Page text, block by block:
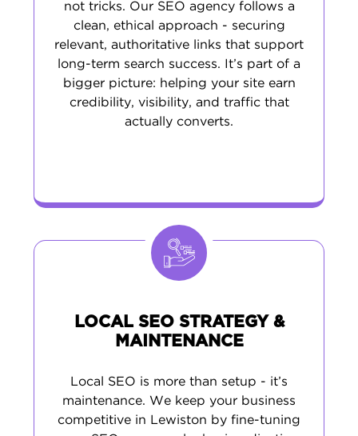
not tricks. Our SEO agency follows a
clean, ethical approach - securing
relevant, authoritative links that support
long-term search success. It’s part of a
bigger picture: helping your site earn
credibility, visibility, and traffic that
actually converts.
LOCAL SEO STRATEGY &
MAINTENANCE
Local SEO is more than setup - it’s
maintenance. We keep your business
competitive in Lewiston by fine-tuning